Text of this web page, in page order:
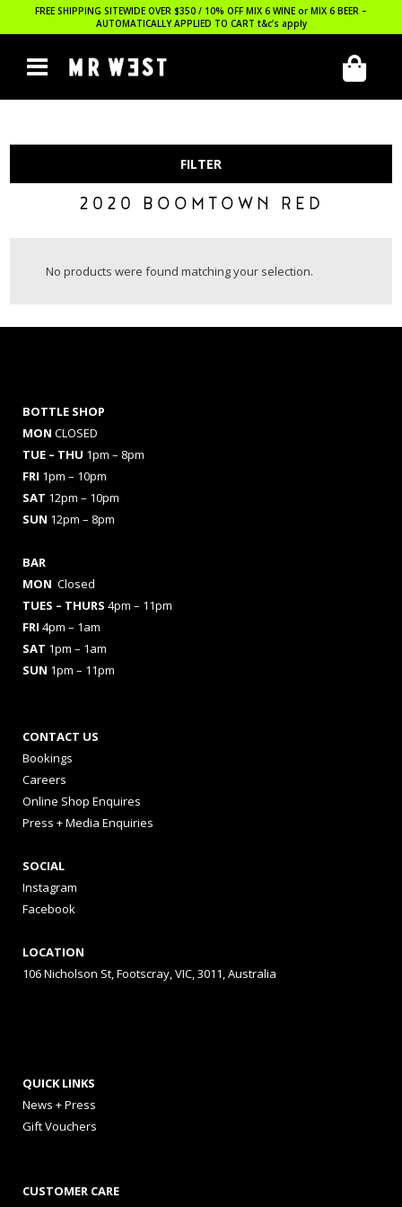
FREE SHIPPING SITEWIDE OVER $350 / 10% OFF MIX 6 WINE or MIX 6 BEER –
AUTOMATICALLY APPLIED TO CART t&c’s apply
FILTER
2020 BOOMTOWN RED
No products were found matching your selection.
BOTTLE SHOP
MON CLOSED
TUE – THU 1pm – 8pm
FRI 1pm – 10pm
SAT 12pm – 10pm
SUN 12pm – 8pm
BAR
MON Closed
TUES – THURS 4pm – 11pm
FRI 4pm – 1am
SAT 1pm – 1am
SUN 1pm – 11pm
CONTACT US
Bookings
Careers
Online Shop Enquires
Press + Media Enquiries
SOCIAL
Instagram
Facebook
LOCATION
106 Nicholson St, Footscray, VIC, 3011, Australia
QUICK LINKS
News + Press
Gift Vouchers
CUSTOMER CARE